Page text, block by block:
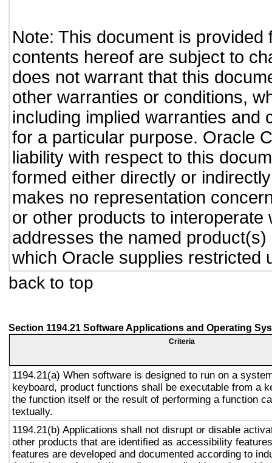
Note: This document is
contents hereof are subject to
does not warrant that this
other warranties or conditions,
including implied warranties and
for a particular purpose. Oracle
liability with respect to this
formed either directly or
makes no representation
or other products to interoperate
addresses the named
which Oracle supplies restricted
back to top
Section 1194.21 Software Applications and Operating
Criteria
1194.21(a) When software is designed to run on a
keyboard, product functions shall be executable from a
the function itself or the result of performing a function
textually.
1194.21(b) Applications shall not disrupt or disable
other products that are identified as accessibility
features are developed and documented according to